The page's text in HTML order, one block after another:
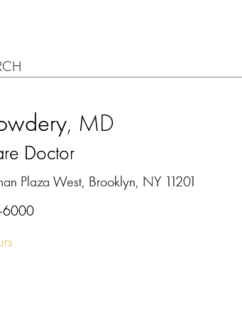
, MD
Doctor
Plaza West, Brooklyn, NY 11201
6000